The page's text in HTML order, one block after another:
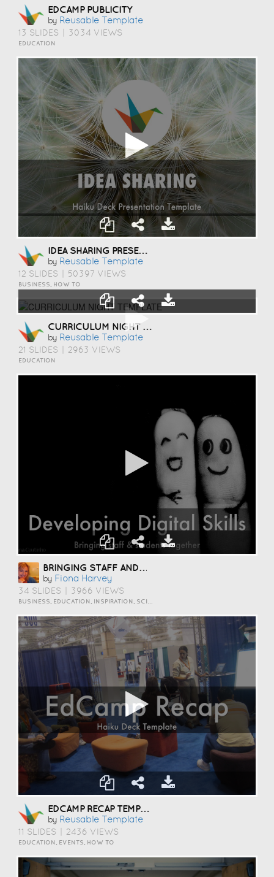
EDCAMP PUBLICITY
by Reusable Template
13 SLIDES 3034 VIEWS
EDUCATION
IDEA SHARING PRESENTATION TEMPLATE
by Reusable Template
12 SLIDES 50397 VIEWS
BUSINESS, HOW TO
CURRICULUM NIGHT TEMPLATE
by Reusable Template
21 SLIDES 2963 VIEWS
EDUCATION
BRINGING STAFF AND STUDENTS TOGETHER TO DEVELOP DIGITAL SKILLS
by Fiona Harvey
34 SLIDES 3966 VIEWS
EDCAMP RECAP TEMPLATE
by Reusable Template
11 SLIDES 2436 VIEWS
EDUCATION, EVENTS, HOW TO